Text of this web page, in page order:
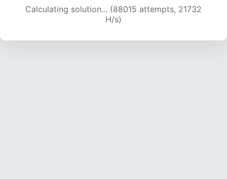
Calculating solution... (88015 attempts, 21732
H/s)